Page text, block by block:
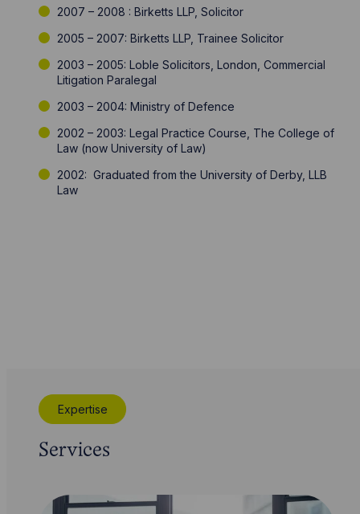
2007 – 2008 : Birketts LLP, Solicitor
2005 – 2007: Birketts LLP, Trainee Solicitor
2003 – 2005: Loble Solicitors, London, Commercial
Litigation Paralegal
2003 – 2004: Ministry of Defence
2002 – 2003: Legal Practice Course, The College of
Law (now University of Law)
2002: Graduated from the University of Derby, LLB
Law
Expertise
Services